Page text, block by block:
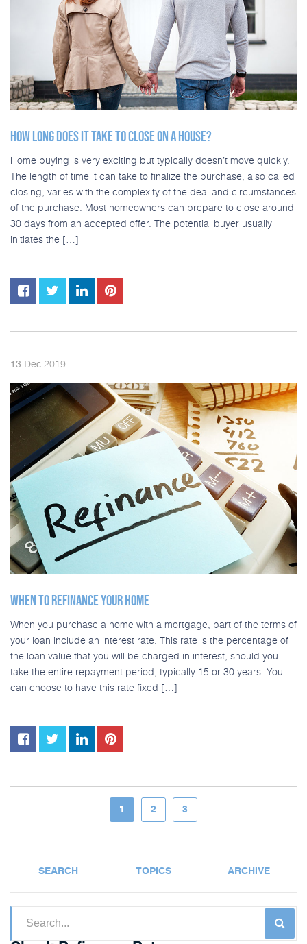
HOW LONG DOES IT TAKE TO CLOSE ON A HOUSE?
Home buying is very exciting but typically doesn’t move quickly.
The length of time it can take to finalize the purchase, also called
closing, varies with the complexity of the deal and circumstances
of the purchase. Most homeowners can prepare to close around
30 days from an accepted offer. The potential buyer usually
initiates the […]
13 Dec 2019
WHEN TO REFINANCE YOUR HOME
When you purchase a home with a mortgage, part of the terms of
your loan include an interest rate. This rate is the percentage of
the loan value that you will be charged in interest, should you
take the entire repayment period, typically 15 or 30 years. You
can choose to have this rate fixed […]
1 2 3
SEARCH TOPICS ARCHIVE